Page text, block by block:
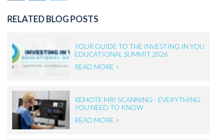
RELATED BLOG POSTS
YOUR GUIDE TO THE INVESTING IN YOU
EDUCATIONAL SUMMIT 2026
READ MORE >
REMOTE MRI SCANNING - EVERYTHING
YOU NEED TO KNOW
READ MORE >